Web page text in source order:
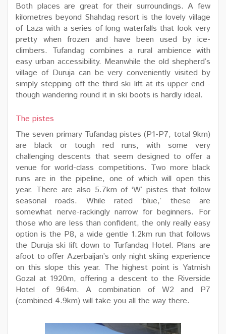
Both places are great for their surroundings. A few
kilometres beyond Shahdag resort is the lovely village
of Laza with a series of long waterfalls that look very
pretty when frozen and have been used by ice-
climbers. Tufandag combines a rural ambience with
easy urban accessibility. Meanwhile the old shepherd’s
village of Duruja can be very conveniently visited by
simply stepping off the third ski lift at its upper end -
though wandering round it in ski boots is hardly ideal.
The pistes
The seven primary Tufandag pistes (P1-P7, total 9km)
are black or tough red runs, with some very
challenging descents that seem designed to offer a
venue for world-class competitions. Two more black
runs are in the pipeline, one of which will open this
year. There are also 5.7km of ‘W’ pistes that follow
seasonal roads. While rated ‘blue,’ these are
somewhat nerve-rackingly narrow for beginners. For
those who are less than confident, the only really easy
option is the P8, a wide gentle 1.2km run that follows
the Duruja ski lift down to Turfandag Hotel. Plans are
afoot to offer Azerbaijan’s only night skiing experience
on this slope this year. The highest point is Yatmish
Gozal at 1920m, offering a descent to the Riverside
Hotel of 964m. A combination of W2 and P7
(combined 4.9km) will take you all the way there.